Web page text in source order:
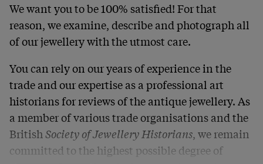
We want you to be 100% satisfied! For that
reason, we examine, describe and photograph all
of our jewellery with the utmost care.
You can rely on our years of experience in the
trade and our expertise as a professional art
historians for reviews of the antique jewellery. As
a member of various trade organisations and the
BritishSociety of Jewellery Historians, we remain
committed to the highest possible degree of